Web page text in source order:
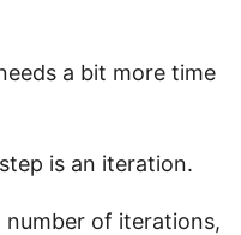
a bit more time
is an iteration.
number of iterations,